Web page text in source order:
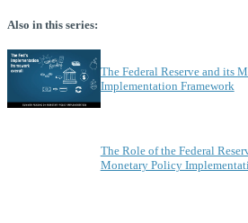
Also in this series:
The Federal Reserve and its
Implementation Framework
The Role of the Federal
Monetary Policy